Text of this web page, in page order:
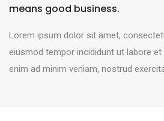
means good business.
Lorem ipsum dolor sit amet,
eiusmod tempor incididunt ut labore et
enim ad minim veniam, nostrud